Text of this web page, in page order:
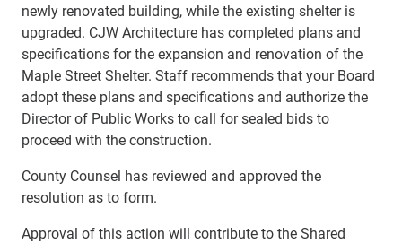
newly renovated building, while the existing shelter is
upgraded. CJW Architecture has completed plans and
specifications for the expansion and renovation of the
Maple Street Shelter. Staff recommends that your Board
adopt these plans and specifications and authorize the
Director of Public Works to call for sealed bids to
proceed with the construction.
County Counsel has reviewed and approved the
resolution as to form.
Approval of this action will contribute to the Shared